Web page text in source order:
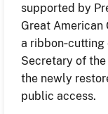
supported by
Great American
a
Secretary of
the newly
public access.